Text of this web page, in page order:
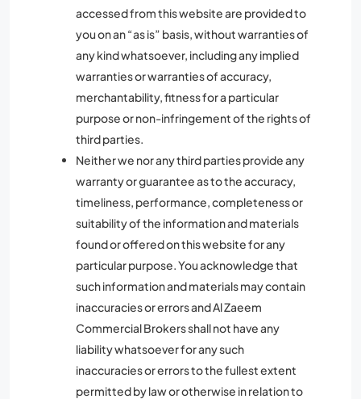
accessed from this website are provided to
you on an “as is” basis, without warranties of
any kind whatsoever, including any implied
warranties or warranties of accuracy,
merchantability, fitness for a particular
purpose or non-infringement of the rights of
third parties.
Neither we nor any third parties provide any
warranty or guarantee as to the accuracy,
timeliness, performance, completeness or
suitability of the information and materials
found or offered on this website for any
particular purpose. You acknowledge that
such information and materials may contain
inaccuracies or errors and Al Zaeem
Commercial Brokers shall not have any
liability whatsoever for any such
inaccuracies or errors to the fullest extent
permitted by law or otherwise in relation to